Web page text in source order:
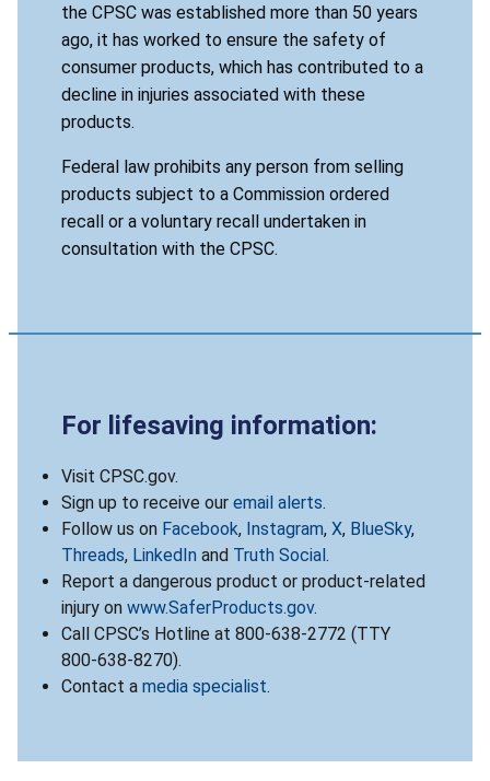
the CPSC was established more than 50 years
ago, it has worked to ensure the safety of
consumer products, which has contributed to a
decline in injuries associated with these
products.
Federal law prohibits any person from selling
products subject to a Commission ordered
recall or a voluntary recall undertaken in
consultation with the CPSC.
For lifesaving information:
Visit CPSC.gov.
Sign up to receive our email alerts.
Follow us on Facebook, Instagram, X, BlueSky,
Threads, LinkedIn and Truth Social.
Report a dangerous product or product-related
injury on www.SaferProducts.gov.
Call CPSC’s Hotline at 800-638-2772 (TTY
800-638-8270).
Contact a media specialist.